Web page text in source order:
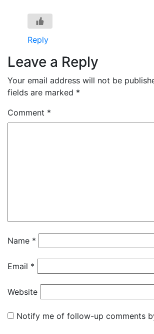
Reply
Leave a Reply
Your email address will not be
fields are marked *
Comment *
Name *
Email *
Website
Notify me of follow-up comments